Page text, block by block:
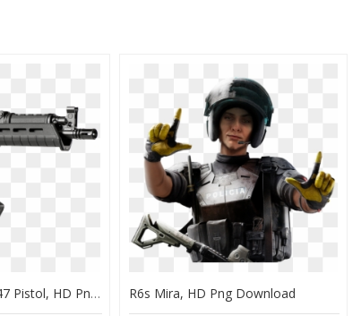
Century Arms Ras47 Pistol, HD Png Download R6s Mira, HD Png Download